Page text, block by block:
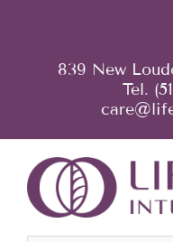
839 New
Tel.